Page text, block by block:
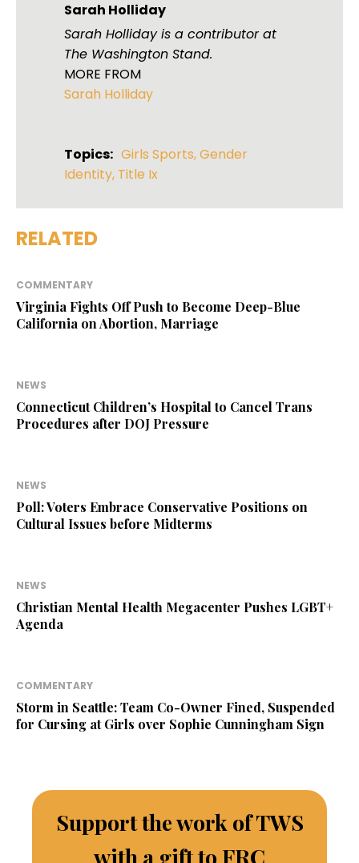
Sarah Holliday
Sarah Holliday is a contributor at
The Washington Stand.
MORE FROM
Sarah Holliday
Topics: Girls Sports,Gender
Identity, Title Ix
RELATED
COMMENTARY
Virginia Fights Off Push to Become Deep-Blue
California on Abortion, Marriage
NEWS
Connecticut Children’s Hospital to Cancel Trans
Procedures after DOJ Pressure
NEWS
Poll: Voters Embrace Conservative Positions on
Cultural Issues before Midterms
NEWS
Christian Mental Health Megacenter Pushes LGBT+
Agenda
COMMENTARY
Storm in Seattle: Team Co-Owner Fined, Suspended
for Cursing at Girls over Sophie Cunningham Sign
Support the work of TWS
with a gift to FRC